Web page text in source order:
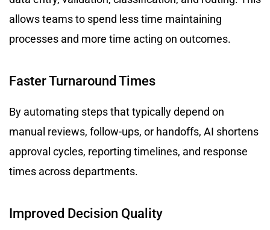
allows teams to spend less time maintaining
processes and more time acting on outcomes.
Faster Turnaround Times
By automating steps that typically depend on
manual reviews, follow-ups, or handoffs, AI shortens
approval cycles, reporting timelines, and response
times across departments.
Improved Decision Quality